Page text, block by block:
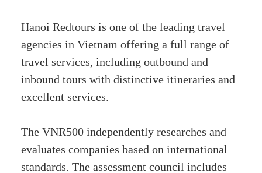
Hanoi Redtours is one of the leading travel
agencies in Vietnam offering a full range of
travel services, including outbound and
inbound tours with distinctive itineraries and
excellent services.
The VNR500 independently researches and
evaluates companies based on international
standards. The assessment council includes